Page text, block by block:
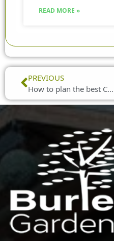
READ MORE »
Prev
PREVIOUS
How to plan the best Christmas party